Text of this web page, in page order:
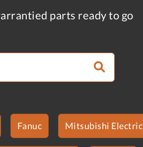
parts ready to go
Fanuc Mitsubishi Electric